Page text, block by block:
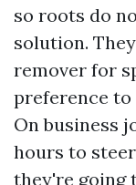
so roots do
solution.
remover for
preference
On business
hours to
they're going